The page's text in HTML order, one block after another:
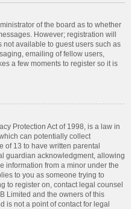
of the board as to whether
However; registration will
available to guest users such as
emailing of fellow users,
a few moments to register so it is
Protection Act of 1998, is a law in
can potentially collect
of 13 to have written parental
guardian acknowledgment, allowing
information from a minor under the
to you as someone trying to
to register on, contact legal counsel
Limited and the owners of this
is not a point of contact for legal